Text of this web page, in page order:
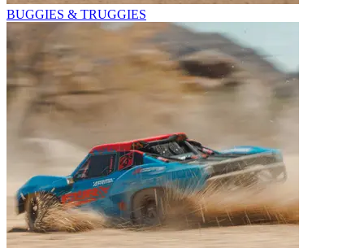
BUGGIES & TRUGGIES